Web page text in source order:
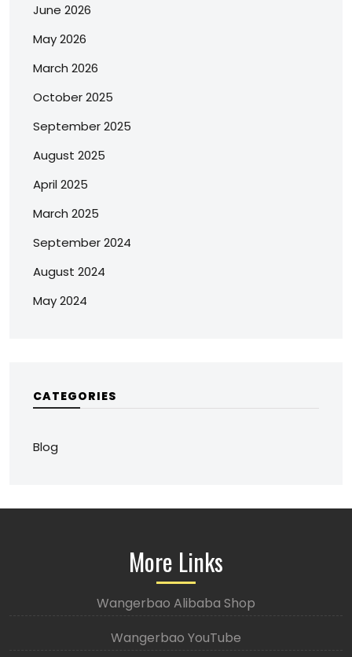
June 2026
May 2026
March 2026
October 2025
September 2025
August 2025
April 2025
March 2025
September 2024
August 2024
May 2024
CATEGORIES
Blog
More Links
Wangerbao Alibaba Shop
Wangerbao YouTube